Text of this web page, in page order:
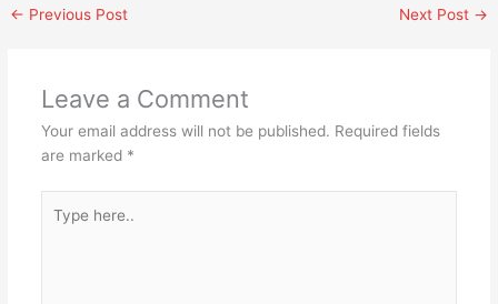
← Previous Post Next Post →
Leave a Comment
Your email address will not be published. Required fields
are marked *
here..